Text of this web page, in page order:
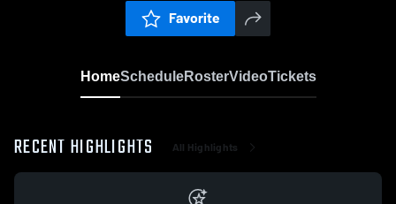
Favorite
HomeScheduleRosterVideoTickets
RECENT HIGHLIGHTS All Highlights